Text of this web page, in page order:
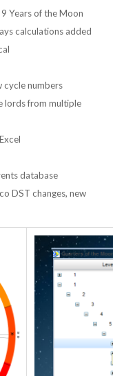
Years of the Moon
calculations added
cycle numbers
lords from multiple
database
DST changes, new